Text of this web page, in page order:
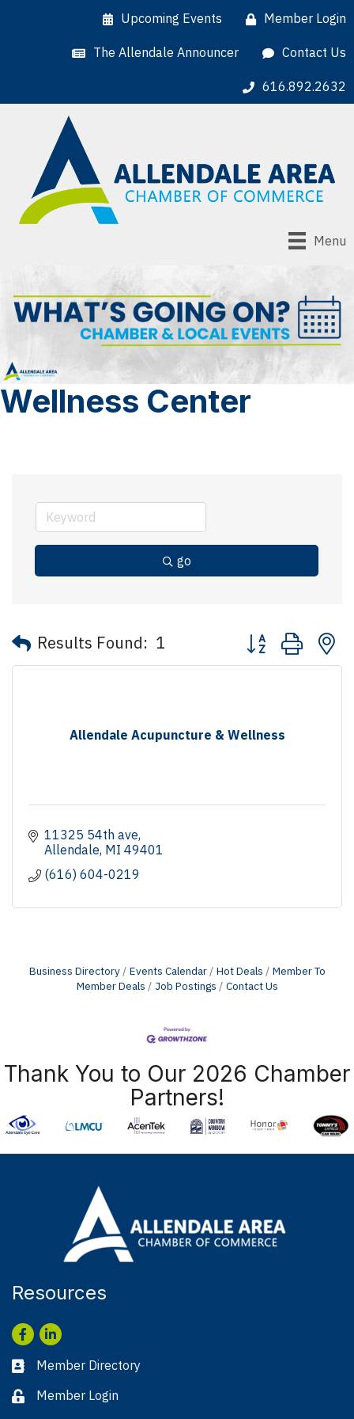
Upcoming Events Member Login
The Allendale Announcer Contact Us
616.892.2632
Menu
Wellness Center
go
Results Found: 1 Button group with
Allendale Acupuncture & Wellness
11325 54th ave
Allendale MI 49401
(616) 604-0219
Business Directory Events Calendar Hot Deals
Member To
Member Deals
Job Postings Contact Us
Thank You to Our 2026 Chamber
Partners!
Resources
Facebook
LinkedIn
Business card icon
Member Directory
Lock iconMember Login